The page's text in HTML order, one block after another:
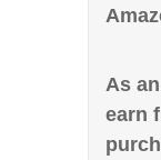
As
earn